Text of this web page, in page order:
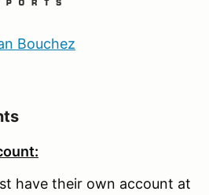
Bouchez
have their own account at